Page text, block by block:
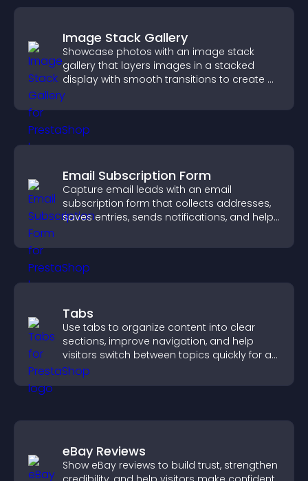
Image Stack Gallery
Showcase photos with an image stack
gallery that layers images in a stacked
display with smooth transitions to create a
visually striking presentation.
Email Subscription Form
Capture email leads with an email
subscription form that collects addresses,
saves entries, sends notifications, and helps
Tabs
Use tabs to organize content into clear
sections, improve navigation, and help
visitors switch between topics quickly for a
smoother user experience.
eBay Reviews
Show eBay reviews to build trust, strengthen